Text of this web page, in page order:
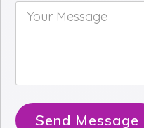
Your
Message *
Send Message